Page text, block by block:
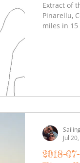
Extract of
Pinarellu,
miles in 15
2018-
Jul